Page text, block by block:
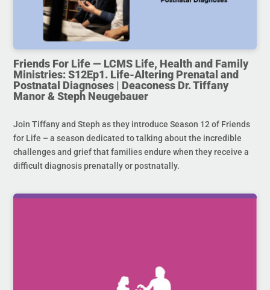
Friends For Life — LCMS Life, Health and Family
Ministries: S12Ep1. Life-Altering Prenatal and
Postnatal Diagnoses | Deaconess Dr. Tiffany
Manor & Steph Neugebauer
Join Tiffany and Steph as they introduce Season 12 of Friends
for Life – a season dedicated to talking about the incredible
challenges and grief that families endure when they receive a
difficult diagnosis prenatally or postnatally.